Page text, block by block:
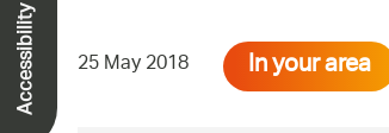
25 May 2018 In your area
Accessibility